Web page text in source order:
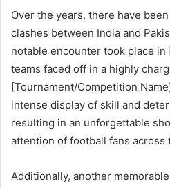
Over the years, there have
clashes between India and
notable encounter took place in
teams faced off in a highly
[Tournament/Competition
intense display of skill and
resulting in an unforgettable
attention of football fans across
Additionally, another